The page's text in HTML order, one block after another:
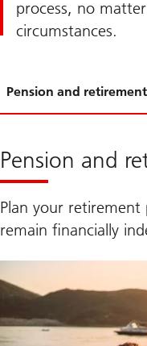
process, no
circumstances.
Pension and
1-
Pension and
Plan your
remain financially